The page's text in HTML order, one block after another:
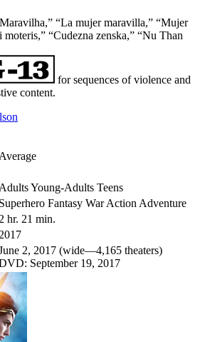
“La mujer maravilla,” “Mujer
“Cudezna zenska,” “Nu Than
for sequences of violence and
content.
Average
Adults Young-Adults Teens
Superhero Fantasy War Action Adventure
2 hr. 21 min.
2017
2, 2017 (wide—4,165 theaters)
September 19, 2017